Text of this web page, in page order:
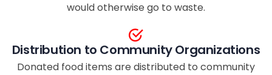
would otherwise go to waste.
Distribution to Community Organizations
Donated food items are distributed to community